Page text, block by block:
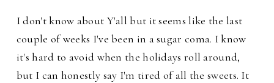
I don't know about Y'all but it seems like the last
couple of weeks I've been in a sugar coma. I know
it's hard to avoid when the holidays roll around,
but I can honestly say I'm tired of all the sweets. It